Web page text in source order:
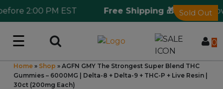
2:00 PM EST Free Shipping 🎁Ordering over
☰ 0
Log in
Wholesale Application
Home » Shop » AGFN GMY The Strongest Super Blend THC
Gummies – 6000MG | Delta-8 + Delta-9 + THC-P + Live Resin |
30ct (200mg Each)
Sold Out